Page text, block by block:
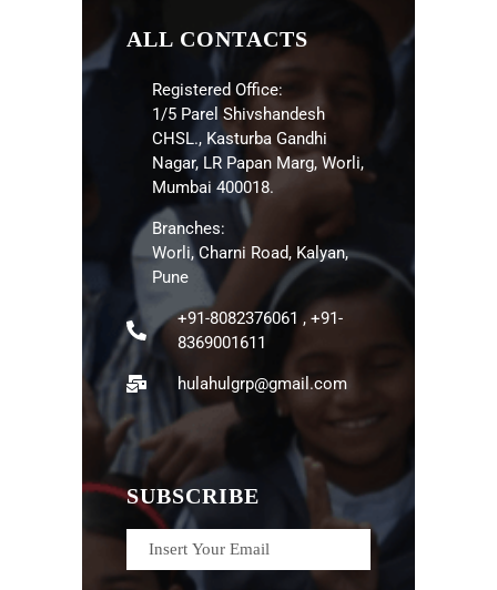
ALL CONTACTS
Registered Office:
1/5 Parel Shivshandesh
CHSL., Kasturba Gandhi
Nagar, LR Papan Marg, Worli,
Mumbai 400018.
Branches:
Worli, Charni Road, Kalyan,
Pune
+91-8082376061 , +91-
8369001611
hulahulgrp@gmail.com
SUBSCRIBE